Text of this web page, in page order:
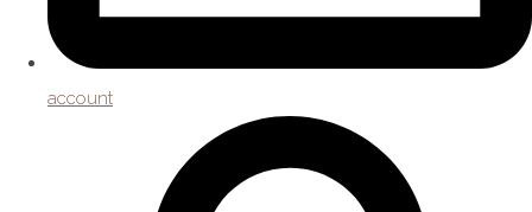
account